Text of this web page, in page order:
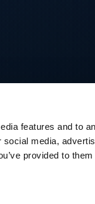
features and to
media,
provided to them